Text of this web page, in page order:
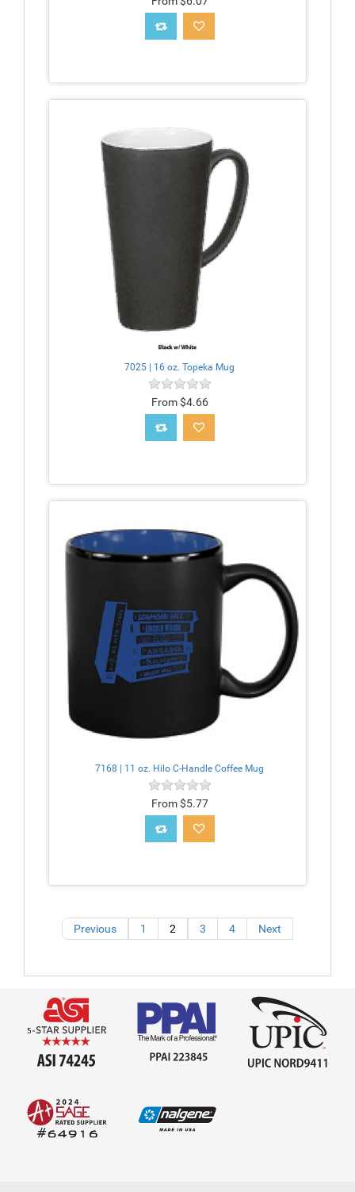
7025 | 16 oz. Topeka Mug
From $4.66
7168 | 11 oz. Hilo C-Handle Coffee Mug
From $5.77
Previous 1 2 3 4 Next